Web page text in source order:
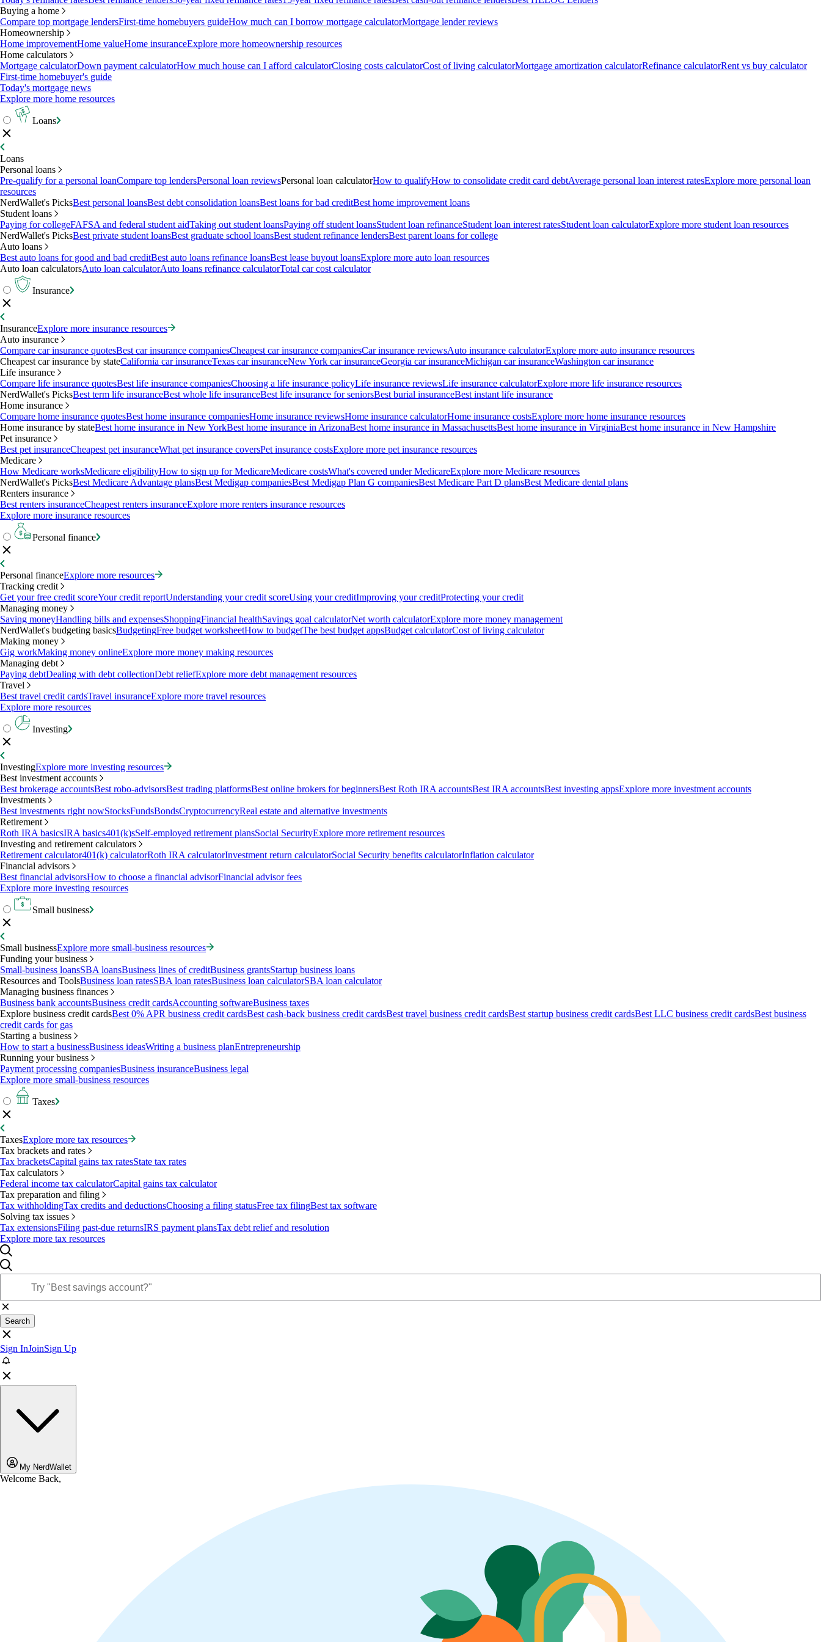
Buying a home
Compare top mortgage lendersFirst-time homebuyers guideHow much can I borrow mortgage calculatorMortgage lender reviews
Homeownership
Home improvementHome valueHome insuranceExplore more homeownership resources
Home calculators
Mortgage calculatorDown payment calculatorHow much house can I afford calculatorClosing costs calculatorCost of living calculatorMortgage amortization calculatorRefinance calculatorRent vs buy calculator
First-time homebuyer's guide
Today's mortgage news
Explore more home resources
Loans
Loans
Personal loans
Pre-qualify for a personal loanCompare top lendersPersonal loan reviewsPersonal loan calculatorHow to qualifyHow to consolidate credit card debtAverage personal loan interest ratesExplore more personal loan
resources
NerdWallet's PicksBest personal loansBest debt consolidation loansBest loans for bad creditBest home improvement loans
Student loans
Paying for collegeFAFSA and federal student aidTaking out student loansPaying off student loansStudent loan refinanceStudent loan interest ratesStudent loan calculatorExplore more student loan resources
NerdWallet's PicksBest private student loansBest graduate school loansBest student refinance lendersBest parent loans for college
Auto loans
Best auto loans for good and bad creditBest auto loans refinance loansBest lease buyout loansExplore more auto loan resources
Auto loan calculatorsAuto loan calculatorAuto loans refinance calculatorTotal car cost calculator
Insurance
InsuranceExplore more insurance resources
Auto insurance
Compare car insurance quotesBest car insurance companiesCheapest car insurance companiesCar insurance reviewsAuto insurance calculatorExplore more auto insurance resources
Cheapest car insurance by stateCalifornia car insuranceTexas car insuranceNew York car insuranceGeorgia car insuranceMichigan car insuranceWashington car insurance
Life insurance
Compare life insurance quotesBest life insurance companiesChoosing a life insurance policyLife insurance reviewsLife insurance calculatorExplore more life insurance resources
NerdWallet's PicksBest term life insuranceBest whole life insuranceBest life insurance for seniorsBest burial insuranceBest instant life insurance
Home insurance
Compare home insurance quotesBest home insurance companiesHome insurance reviewsHome insurance calculatorHome insurance costsExplore more home insurance resources
Home insurance by stateBest home insurance in New YorkBest home insurance in ArizonaBest home insurance in MassachusettsBest home insurance in VirginiaBest home insurance in New Hampshire
Pet insurance
Best pet insuranceCheapest pet insuranceWhat pet insurance coversPet insurance costsExplore more pet insurance resources
Medicare
How Medicare worksMedicare eligibilityHow to sign up for MedicareMedicare costsWhat's covered under MedicareExplore more Medicare resources
NerdWallet's PicksBest Medicare Advantage plansBest Medigap companiesBest Medigap Plan G companiesBest Medicare Part D plansBest Medicare dental plans
Renters insurance
Best renters insuranceCheapest renters insuranceExplore more renters insurance resources
Explore more insurance resources
Personal finance
Personal financeExplore more resources
Tracking credit
Get your free credit scoreYour credit reportUnderstanding your credit scoreUsing your creditImproving your creditProtecting your credit
Managing money
Saving moneyHandling bills and expensesShoppingFinancial healthSavings goal calculatorNet worth calculatorExplore more money management
NerdWallet's budgeting basicsBudgetingFree budget worksheetHow to budgetThe best budget appsBudget calculatorCost of living calculator
Making money
Gig workMaking money onlineExplore more money making resources
Managing debt
Paying debtDealing with debt collectionDebt reliefExplore more debt management resources
Travel
Best travel credit cardsTravel insuranceExplore more travel resources
Explore more resources
Investing
InvestingExplore more investing resources
Best investment accounts
Best brokerage accountsBest robo-advisorsBest trading platformsBest online brokers for beginnersBest Roth IRA accountsBest IRA accountsBest investing appsExplore more investment accounts
Investments
Best investments right nowStocksFundsBondsCryptocurrencyReal estate and alternative investments
Retirement
Roth IRA basicsIRA basics401(k)sSelf-employed retirement plansSocial SecurityExplore more retirement resources
Investing and retirement calculators
Retirement calculator401(k) calculatorRoth IRA calculatorInvestment return calculatorSocial Security benefits calculatorInflation calculator
Financial advisors
Best financial advisorsHow to choose a financial advisorFinancial advisor fees
Explore more investing resources
Small business
Small businessExplore more small-business resources
Funding your business
Small-business loansSBA loansBusiness lines of creditBusiness grantsStartup business loans
Resources and ToolsBusiness loan ratesSBA loan ratesBusiness loan calculatorSBA loan calculator
Managing business finances
Business bank accountsBusiness credit cardsAccounting softwareBusiness taxes
Explore business credit cardsBest 0% APR business credit cardsBest cash-back business credit cardsBest travel business credit cardsBest startup business credit cardsBest LLC business credit cardsBest business
credit cards for gas
Starting a business
How to start a businessBusiness ideasWriting a business planEntrepreneurship
Running your business
Payment processing companiesBusiness insuranceBusiness legal
Explore more small-business resources
Taxes
TaxesExplore more tax resources
Tax brackets and rates
Tax bracketsCapital gains tax ratesState tax rates
Tax calculators
Federal income tax calculatorCapital gains tax calculator
Tax preparation and filing
Tax withholdingTax credits and deductionsChoosing a filing statusFree tax filingBest tax software
Solving tax issues
Tax extensionsFiling past-due returnsIRS payment plansTax debt relief and resolution
Explore more tax resources
Search
Sign InJoinSign Up
My NerdWallet
Welcome Back,